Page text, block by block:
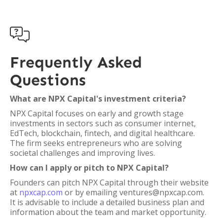

Frequently Asked
Questions
What are NPX Capital's investment criteria?
NPX Capital focuses on early and growth stage
investments in sectors such as consumer internet,
EdTech, blockchain, fintech, and digital healthcare.
The firm seeks entrepreneurs who are solving
societal challenges and improving lives.
How can I apply or pitch to NPX Capital?
Founders can pitch NPX Capital through their website
at npxcap.com or by emailing ventures@npxcap.com.
It is advisable to include a detailed business plan and
information about the team and market opportunity.